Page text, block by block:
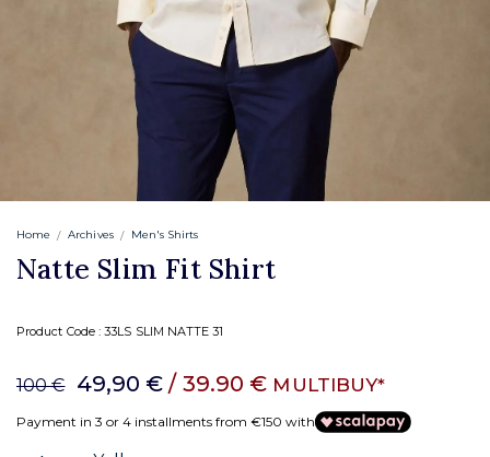
Home Archives Men's Shirts
Natte Slim Fit Shirt
Product Code :33LS SLIM NATTE 31
100 € 49,90 € / 39.90 € MULTIBUY*
Payment in 3 or 4 installments from €150 with